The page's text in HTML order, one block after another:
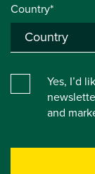
Country*
Yes, I’d
and